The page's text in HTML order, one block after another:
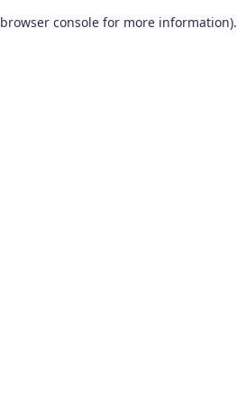
browser console for more information).